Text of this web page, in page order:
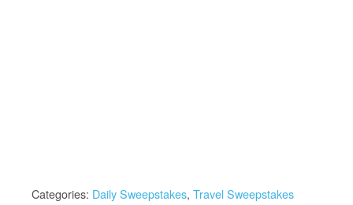
Categories: Daily Sweepstakes, Travel Sweepstakes